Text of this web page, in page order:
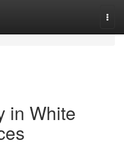
in White